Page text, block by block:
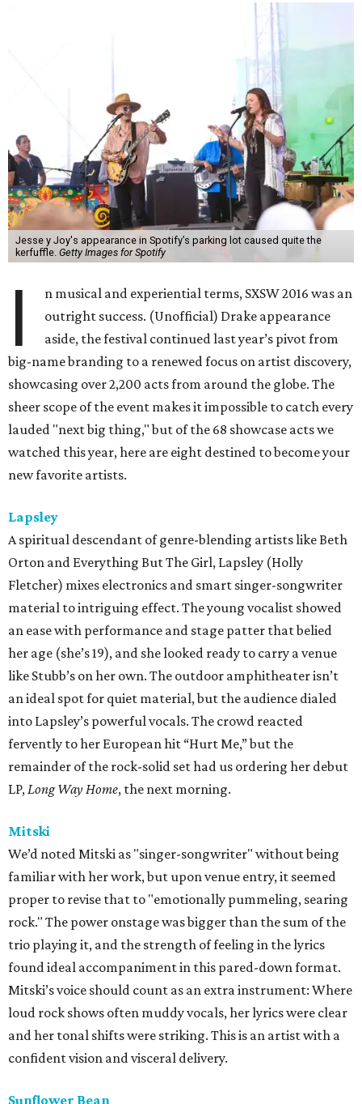
Jesse y Joy's appearance in Spotify’s parking lot caused quite the
kerfuffle. Getty Images for Spotify
I
n musical and experiential terms, SXSW 2016 was an
outright success. (Unofficial) Drake appearance
aside, the festival continued last year’s pivot from
big-name branding to a renewed focus on artist discovery,
showcasing over 2,200 acts from around the globe. The
sheer scope of the event makes it impossible to catch every
lauded "next big thing," but of the 68 showcase acts we
watched this year, here are eight destined to become your
new favorite artists.
Lapsley
A spiritual descendant of genre-blending artists like Beth
Orton and Everything But The Girl, Lapsley (Holly
Fletcher) mixes electronics and smart singer-songwriter
material to intriguing effect. The young vocalist showed
an ease with performance and stage patter that belied
her age (she’s 19), and she looked ready to carry a venue
like Stubb’s on her own. The outdoor amphitheater isn’t
an ideal spot for quiet material, but the audience dialed
into Lapsley’s powerful vocals. The crowd reacted
fervently to her European hit “Hurt Me,” but the
remainder of the rock-solid set had us ordering her debut
LP,Long Way Home, the next morning.
Mitski
We’d noted Mitski as "singer-songwriter" without being
familiar with her work, but upon venue entry, it seemed
proper to revise that to "emotionally pummeling, searing
rock." The power onstage was bigger than the sum of the
trio playing it, and the strength of feeling in the lyrics
found ideal accompaniment in this pared-down format.
Mitski’s voice should count as an extra instrument: Where
loud rock shows often muddy vocals, her lyrics were clear
and her tonal shifts were striking. This is an artist with a
confident vision and visceral delivery.
Sunflower Bean